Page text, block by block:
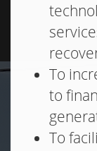
To
to
To